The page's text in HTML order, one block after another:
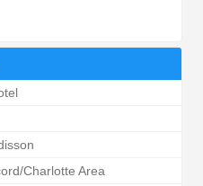
Charlotte Area